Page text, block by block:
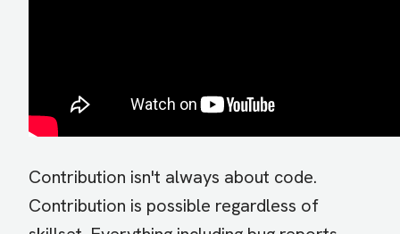
Contribution isn't always about code.
Contribution is possible regardless of